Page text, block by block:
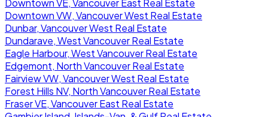
Downtown VE, Vancouver East Real Estate
Downtown VW, Vancouver West Real Estate
Dunbar, Vancouver West Real Estate
Dundarave, West Vancouver Real Estate
Eagle Harbour, West Vancouver Real Estate
Edgemont, North Vancouver Real Estate
Fairview VW, Vancouver West Real Estate
Forest Hills NV, North Vancouver Real Estate
Fraser VE, Vancouver East Real Estate